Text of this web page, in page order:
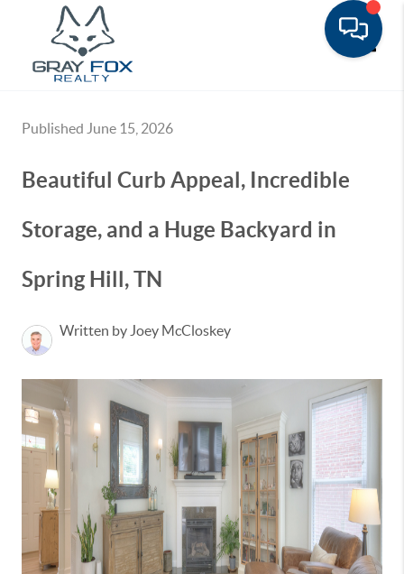
Published June 15, 2026
Beautiful Curb Appeal, Incredible
Storage, and a Huge Backyard in
Spring Hill, TN
Written by Joey McCloskey